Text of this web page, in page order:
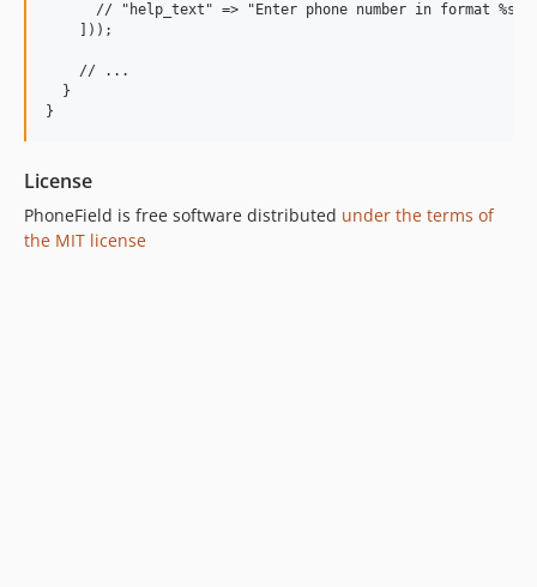
// "help_text" => "Enter phone number in format
    ]));
    // ...
  }
License
PhoneField is free software distributed under the terms of
the MIT license